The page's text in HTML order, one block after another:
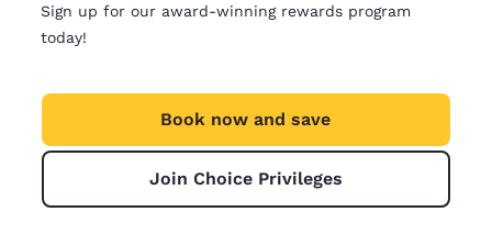
Sign up for our award-winning rewards program
today!
Book now and save
Join Choice Privileges